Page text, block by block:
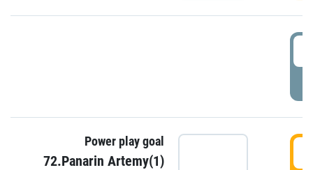
Power play goal
72.Panarin Artemy(1)